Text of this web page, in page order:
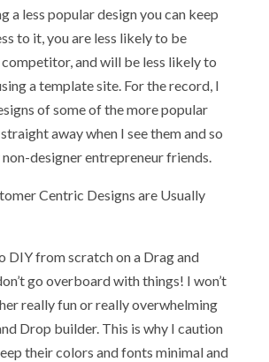
a less popular design you can keep
to it, you are less likely to be
and will be less likely to
a template site. For the record, I
of some of the more popular
away when I see them and so
designer entrepreneur friends.
Centric Designs are Usually
DIY from scratch on a Drag and
go overboard with things! I won’t
really fun or really overwhelming
Drop builder. This is why I caution
their colors and fonts minimal and